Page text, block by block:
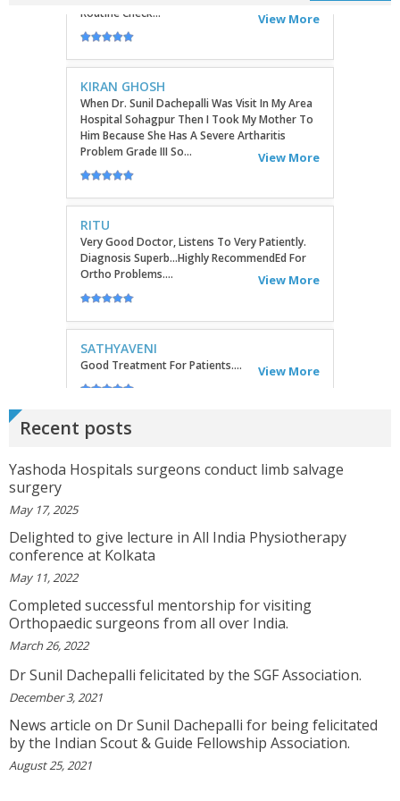
When Dr. Sunil Dachepalli Was Visit In My Area
Hospital Sohagpur Then I Took My Mother To
Problem Grade III So...
RITU
Very Good Doctor, Listens To Very Patiently.
Diagnosis Superb...Highly RecommendEd For
View More
SATHYAVENI
Good Treatment For Patients.... View More
GEETHAMRUTH SESHU
The Doctor Has Been Very Good And Right On
Topic! He Knows What He Is Suggesting. The
VEENA
Ur Advice To ...
View More
RANDYEMILD
We USPROPILLS, An Online Pharmacy Who
Provides Good Service In Making Medication
Available To Your Doorstep That Is Difficult To
Acquire In Over The C...
DARRENARORY
Need Better SEO Reporting For Your
Bestortho.in Website? Let\'s Try Http://seo-
Recent posts
Yashoda Hospitals surgeons conduct limb salvage
surgery
May 17, 2025
Delighted to give lecture in All India Physiotherapy
conference at Kolkata
May 11, 2022
Completed successful mentorship for visiting
Orthopaedic surgeons from all over India.
March 26, 2022
Dr Sunil Dachepalli felicitated by the SGF Association.
December 3, 2021
News article on Dr Sunil Dachepalli for being felicitated
by the Indian Scout & Guide Fellowship Association.
August 25, 2021